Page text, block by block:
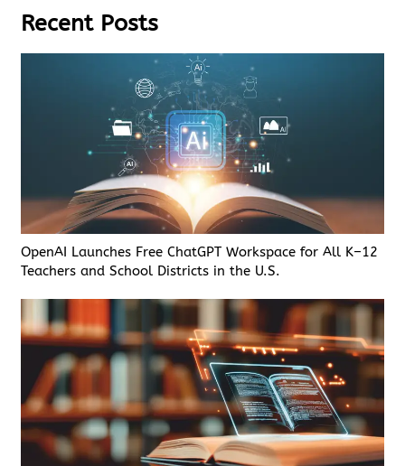
Recent Posts
OpenAI Launches Free ChatGPT Workspace for All K–12
Teachers and School Districts in the U.S.